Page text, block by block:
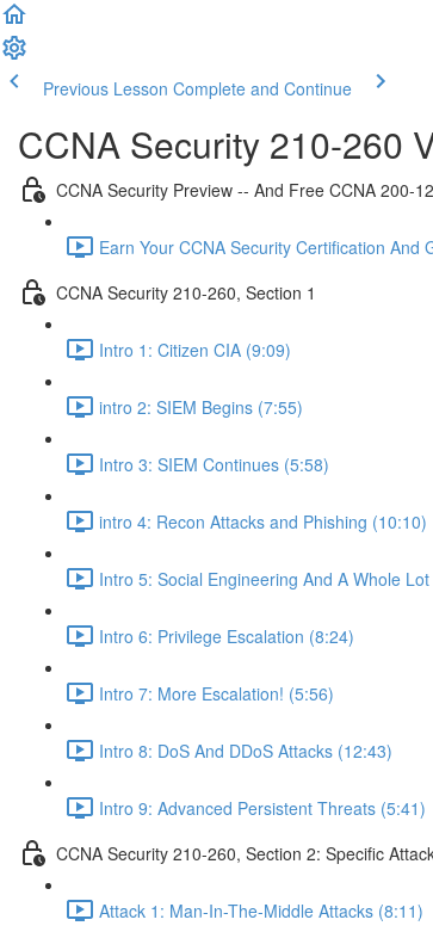
Previous Lesson Complete and Continue
CCNA Security 210-260
CCNA Security Preview -- And Free CCNA 200-
Earn Your CCNA Security Certification And
CCNA Security 210-260, Section 1
Intro 1: Citizen CIA (9:09)
intro 2: SIEM Begins (7:55)
Intro 3: SIEM Continues (5:58)
intro 4: Recon Attacks and Phishing (10:10)
Intro 5: Social Engineering And A Whole
Intro 6: Privilege Escalation (8:24)
Intro 7: More Escalation! (5:56)
Intro 8: DoS And DDoS Attacks (12:43)
Intro 9: Advanced Persistent Threats (5:41)
CCNA Security 210-260, Section 2: Specific
Attack 1: Man-In-The-Middle Attacks (8:11)